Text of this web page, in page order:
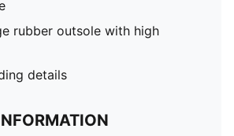
rubber outsole with high
details